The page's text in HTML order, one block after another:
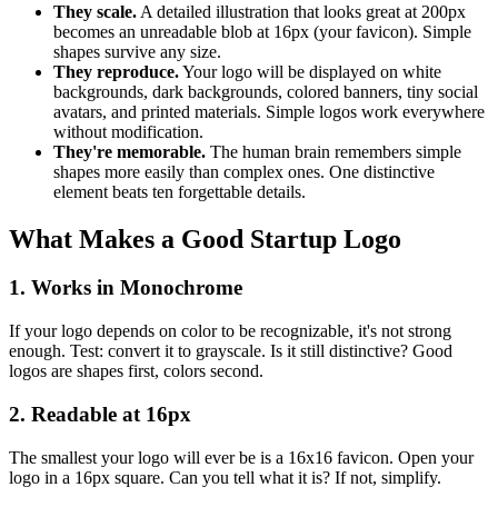
They scale. A detailed illustration that looks great at 200px
becomes an unreadable blob at 16px (your favicon). Simple
shapes survive any size.
They reproduce.Your logo will be displayed on white
backgrounds, dark backgrounds, colored banners, tiny social
avatars, and printed materials. Simple logos work everywhere
without modification.
They're memorable. The human brain remembers simple
shapes more easily than complex ones. One distinctive
element beats ten forgettable details.
What Makes a Good Startup Logo
1. Works in Monochrome
If your logo depends on color to be recognizable, it's not strong
enough. Test: convert it to grayscale. Is it still distinctive? Good
logos are shapes first, colors second.
2. Readable at 16px
The smallest your logo will ever be is a 16x16 favicon. Open your
logo in a 16px square. Can you tell what it is? If not, simplify.